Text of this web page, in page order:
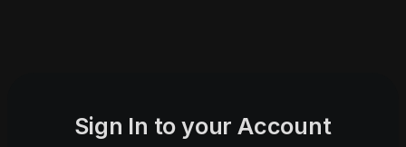
Sign In to your Account